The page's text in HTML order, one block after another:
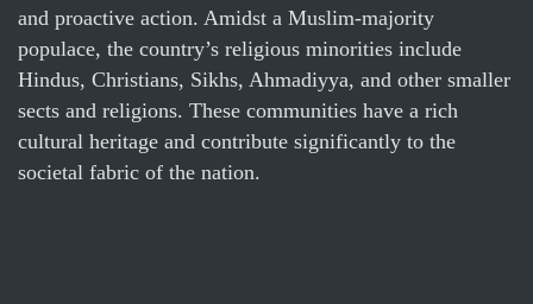
and proactive action. Amidst a Muslim-majority
populace, the country’s religious minorities include
Hindus, Christians, Sikhs, Ahmadiyya, and other smaller
sects and religions. These communities have a rich
cultural heritage and contribute significantly to the
societal fabric of the nation.